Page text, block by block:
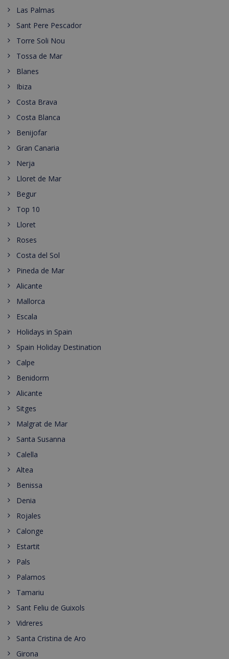
Las Palmas
Sant Pere Pescador
Torre Soli Nou
Tossa de Mar
Blanes
Ibiza
Costa Brava
Costa Blanca
Benijofar
Gran Canaria
Nerja
Lloret de Mar
Begur
Top 10
Lloret
Roses
Costa del Sol
Pineda de Mar
Alicante
Mallorca
Escala
Holidays in Spain
Spain Holiday Destination
Calpe
Benidorm
Alicante
Sitges
Malgrat de Mar
Santa Susanna
Calella
Altea
Benissa
Denia
Rojales
Calonge
Estartit
Pals
Palamos
Tamariu
Sant Feliu de Guixols
Vidreres
Santa Cristina de Aro
Girona